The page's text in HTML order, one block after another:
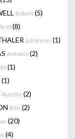
Robert (5)
(8)
Johannes (1)
Antonio (2)
(1)
(1)
Aurélie (2)
Ben (2)
(20)
(4)